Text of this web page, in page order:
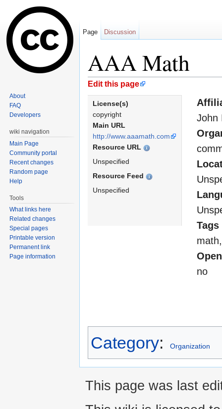
AAA Math
Jump to:navigation
Edit this page
License(s)
copyright
Main URL
http://www.aaamath.com
Resource URL
Unspecified
Resource Feed
Unspecified
John
Tags
no
Category: Organization
Page Discussion
About
FAQ
Developers
wiki navigation
Main Page
Community portal
Recent changes
Random page
Help
Tools
What links here
Related changes
Special pages
Printable version
Permanent link
Page information
This page was last